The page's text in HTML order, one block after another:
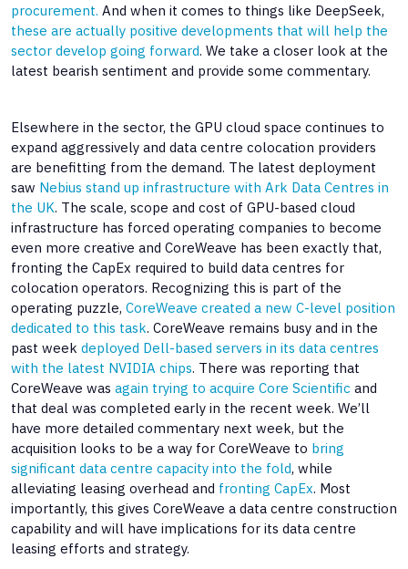
procurement. And when it comes to things like DeepSeek,
these are actually positive developments that will help the
sector develop going forward. We take a closer look at the
latest bearish sentiment and provide some commentary.
Elsewhere in the sector, the GPU cloud space continues to
expand aggressively and data centre colocation providers
are benefitting from the demand. The latest deployment
saw Nebius stand up infrastructure with Ark Data Centres in
the UK. The scale, scope and cost of GPU-based cloud
infrastructure has forced operating companies to become
even more creative and CoreWeave has been exactly that,
fronting the CapEx required to build data centres for
colocation operators. Recognizing this is part of the
operating puzzle, CoreWeave created a new C-level position
dedicated to this task. CoreWeave remains busy and in the
past week deployed Dell-based servers in its data centres
with the latest NVIDIA chips. There was reporting that
CoreWeave was again trying to acquire Core Scientific and
that deal was completed early in the recent week. We’ll
have more detailed commentary next week, but the
acquisition looks to be a way for CoreWeave to bring
significant data centre capacity into the fold, while
alleviating leasing overhead and fronting CapEx. Most
importantly, this gives CoreWeave a data centre construction
capability and will have implications for its data centre
leasing efforts and strategy.